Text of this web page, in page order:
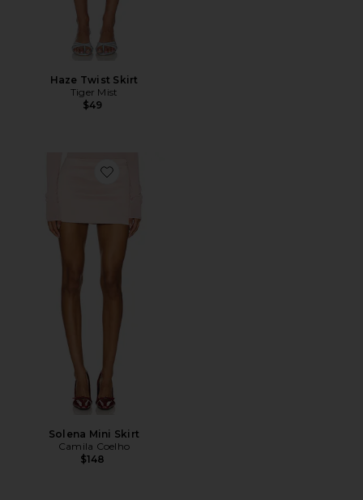
Haze Twist Skirt
Tiger Mist
$49
Favorite Solena Mini Skirt
Solena Mini Skirt
Camila Coelho
$148